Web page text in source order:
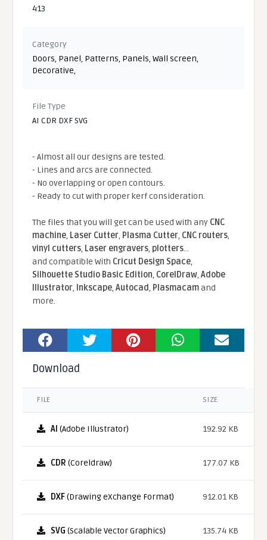
413
Category
Doors, Panel, Patterns, Panels,Wall screen,
Decorative,
File Type
AI CDR DXF SVG
- Almost all our designs are tested.
- Lines and arcs are connected.
- No overlapping or open contours.
- Ready to cut with proper kerf consideration.
The files that you will get can be used with any CNC
machine, Laser Cutter, Plasma Cutter, CNC routers,
vinyl cutters, Laser engravers, plotters...
and compatible With Cricut Design Space,
Silhouette Studio Basic Edition, CorelDraw,Adobe
Illustrator, Inkscape,Autocad, Plasmacamand
more.
Download
FILE SIZE
AI (Adobe Illustrator) 192.92 KB
CDR (Coreldraw) 177.07 KB
DXF(Drawing eXchange Format) 912.01 KB
SVG (Scalable Vector Graphics) 135.74 KB